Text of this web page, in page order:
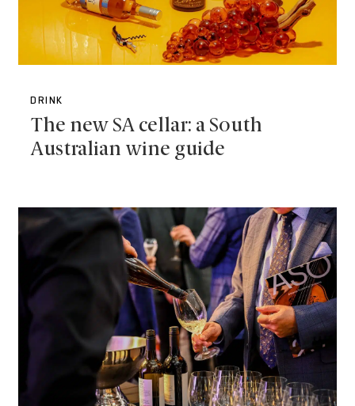
DRINK
The new SA cellar: a South
Australian wine guide